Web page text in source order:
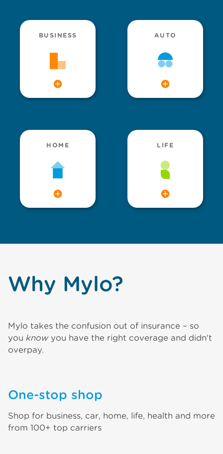
BUSINESS AUTO
HOME LIFE
Why Mylo?
Mylo takes the confusion out of insurance – so
you know you have the right coverage and didn't
overpay.
One-stop shop
Shop for business, car, home, life, health and more
from 100+ top carriers